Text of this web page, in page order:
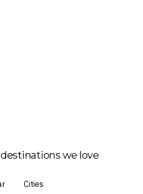
we love
Cities